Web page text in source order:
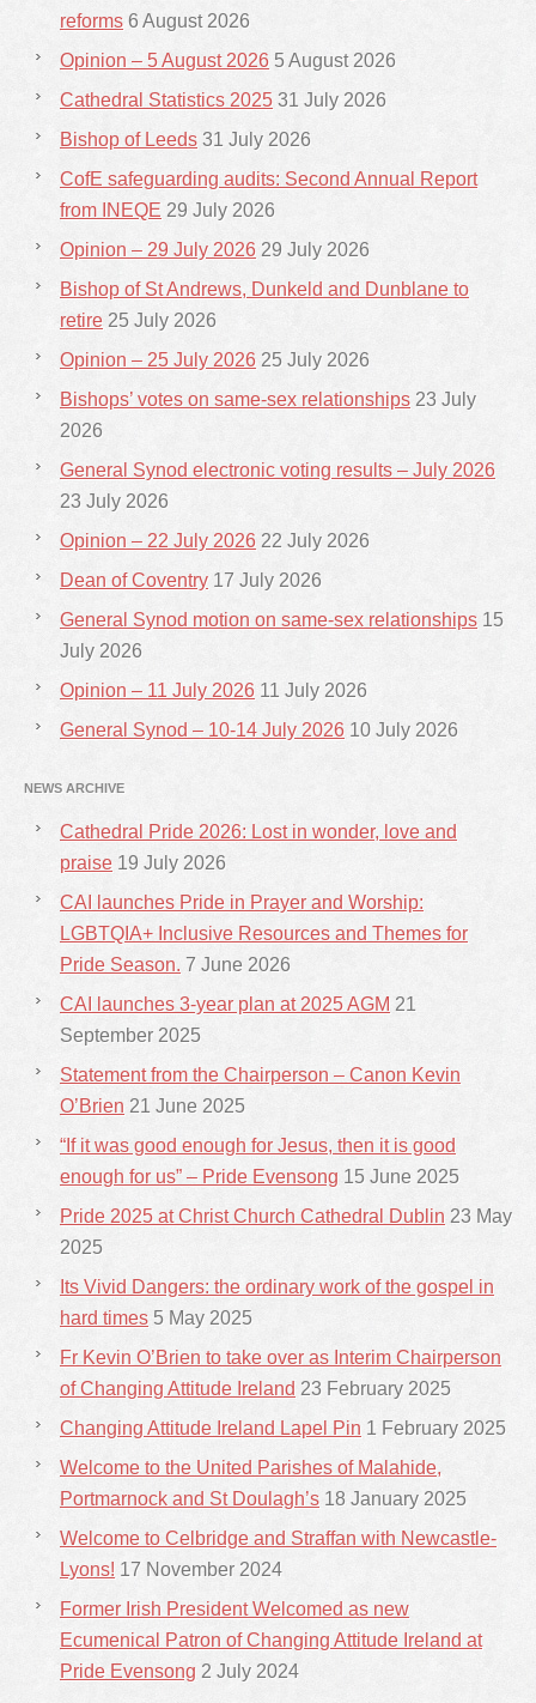
reforms 6 August 2026
Opinion – 5 August 2026 5 August 2026
Cathedral Statistics 2025 31 July 2026
Bishop of Leeds 31 July 2026
CofE safeguarding audits: Second Annual Report
from INEQE 29 July 2026
Opinion – 29 July 2026 29 July 2026
Bishop of St Andrews, Dunkeld and Dunblane to
retire 25 July 2026
Opinion – 25 July 2026 25 July 2026
Bishops’ votes on same-sex relationships 23 July
2026
General Synod electronic voting results – July 2026
23 July 2026
Opinion – 22 July 2026 22 July 2026
Dean of Coventry 17 July 2026
General Synod motion on same-sex relationships 15
July 2026
Opinion – 11 July 2026 11 July 2026
General Synod – 10-14 July 2026 10 July 2026
NEWS ARCHIVE
Cathedral Pride 2026: Lost in wonder, love and
praise 19 July 2026
CAI launches Pride in Prayer and Worship:
LGBTQIA+ Inclusive Resources and Themes for
Pride Season. 7 June 2026
CAI launches 3-year plan at 2025 AGM 21
September 2025
Statement from the Chairperson – Canon Kevin
O’Brien 21 June 2025
“If it was good enough for Jesus, then it is good
enough for us” – Pride Evensong 15 June 2025
Pride 2025 at Christ Church Cathedral Dublin 23 May
2025
Its Vivid Dangers: the ordinary work of the gospel in
hard times 5 May 2025
Fr Kevin O’Brien to take over as Interim Chairperson
of Changing Attitude Ireland 23 February 2025
Changing Attitude Ireland Lapel Pin 1 February 2025
Welcome to the United Parishes of Malahide,
Portmarnock and St Doulagh’s 18 January 2025
Welcome to Celbridge and Straffan with Newcastle-
Lyons! 17 November 2024
Former Irish President Welcomed as new
Ecumenical Patron of Changing Attitude Ireland at
Pride Evensong 2 July 2024